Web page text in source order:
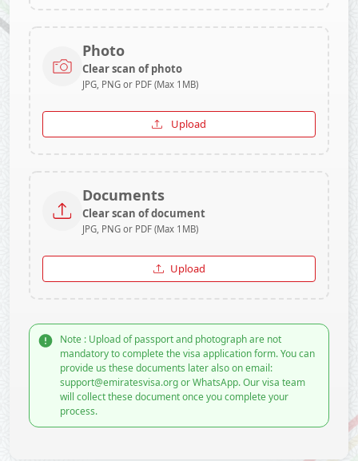
Photo
Clear scan of photo
JPG, PNG or PDF (Max 1MB)
Upload
Documents
Clear scan of document
JPG, PNG or PDF (Max 1MB)
Upload
Note : Upload of passport and photograph are not
mandatory to complete the visa application form. You can
provide us these documents later also on email:
support@emiratesvisa.org or WhatsApp. Our visa team
will collect these document once you complete your
process.